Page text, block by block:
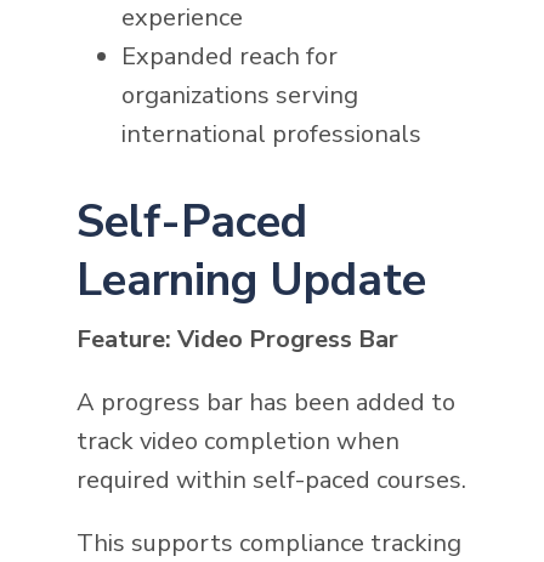
experience
Expanded reach for
organizations serving
international professionals
Self-Paced
Learning Update
Feature: Video Progress Bar
A progress bar has been added to
track video completion when
required within self-paced courses.
This supports compliance tracking